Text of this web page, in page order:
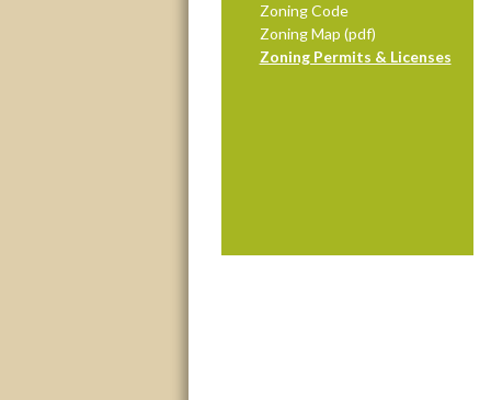
Zoning Code
Zoning Map (pdf)
Zoning Permits & Licenses